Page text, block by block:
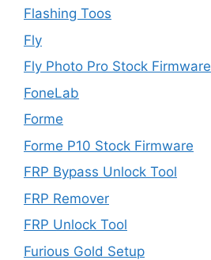
Flashing Toos
Fly
Fly Photo Pro Stock Firmware
FoneLab
Forme
Forme P10 Stock Firmware
FRP Bypass Unlock Tool
FRP Remover
FRP Unlock Tool
Furious Gold Setup